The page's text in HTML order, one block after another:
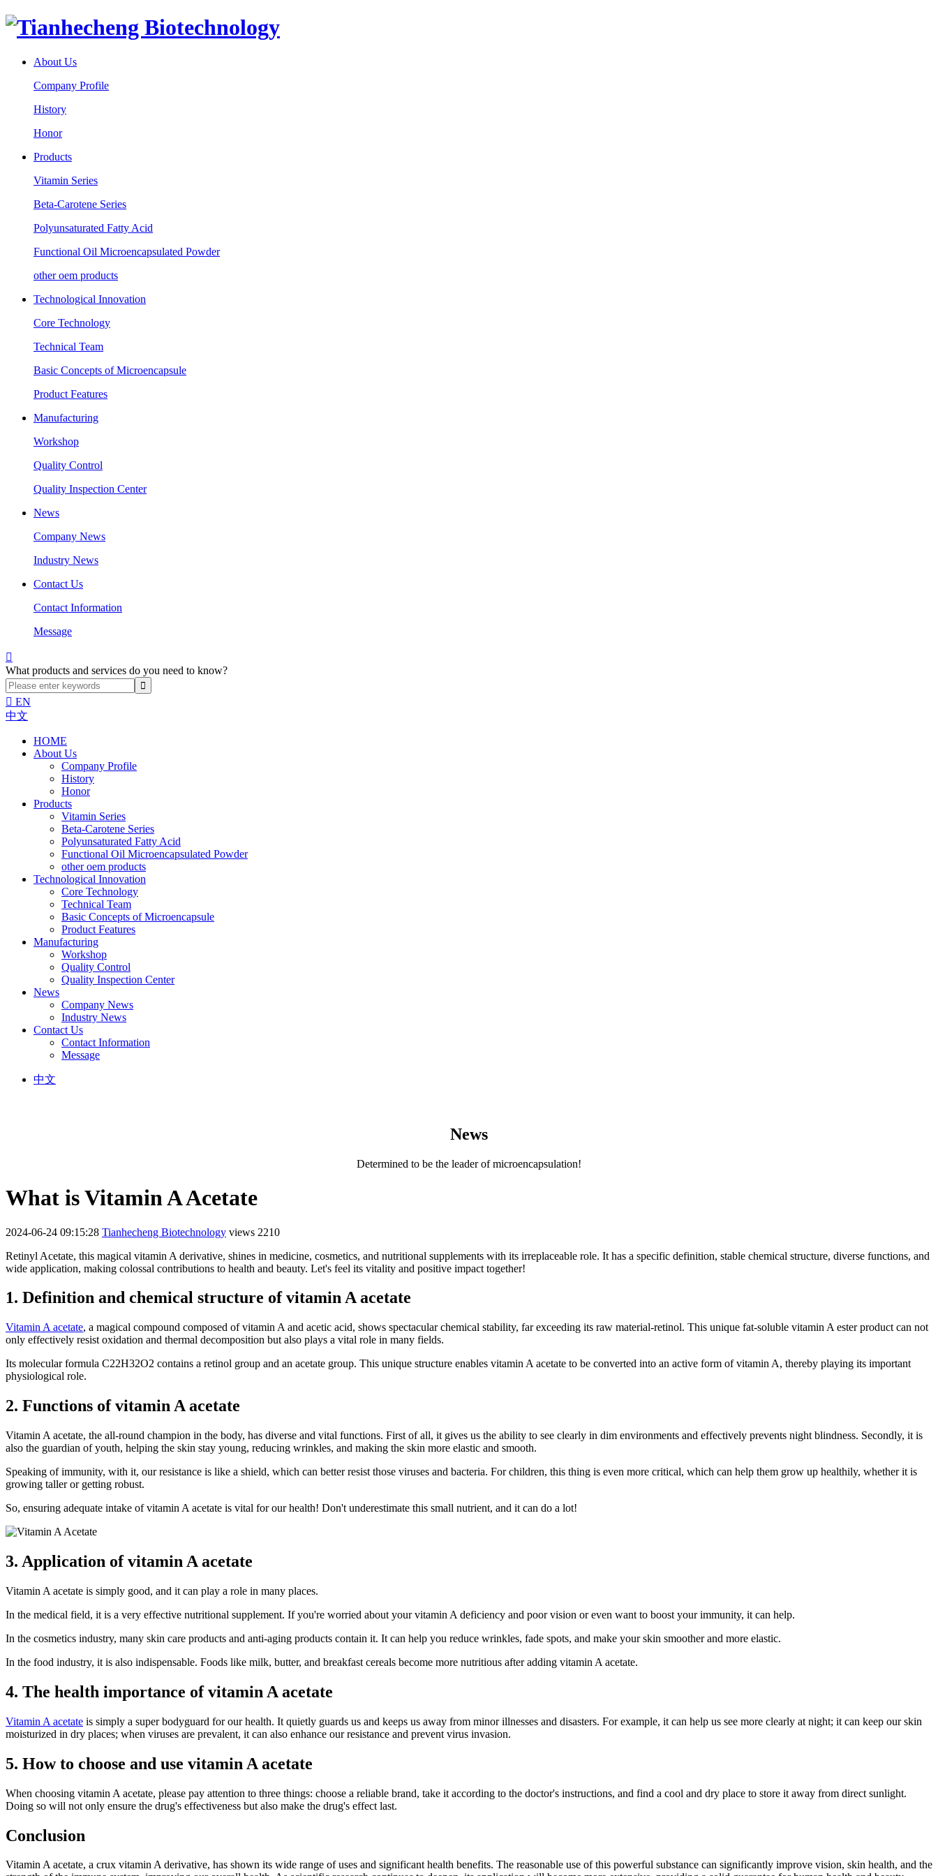
About Us
Company Profile
History
Honor
Products
Vitamin Series
Beta-Carotene Series
Polyunsaturated Fatty Acid
Functional Oil Microencapsulated Powder
other oem products
Technological Innovation
Core Technology
Technical Team
Basic Concepts of Microencapsule
Product Features
Manufacturing
Workshop
Quality Control
Quality Inspection Center
News
Company News
Industry News
Contact Us
Contact Information
Message

What products and services do you need to know?
 EN
中文
HOME
About Us
Company Profile
History
Honor
Products
Vitamin Series
Beta-Carotene Series
Polyunsaturated Fatty Acid
Functional Oil Microencapsulated Powder
other oem products
Technological Innovation
Core Technology
Technical Team
Basic Concepts of Microencapsule
Product Features
Manufacturing
Workshop
Quality Control
Quality Inspection Center
News
Company News
Industry News
Contact Us
Contact Information
Message
中文
News
Determined to be the leader of microencapsulation!
What is Vitamin A Acetate
2024-06-24 09:15:28 Tianhecheng Biotechnology views 2210
Retinyl Acetate, this magical vitamin A derivative, shines in medicine, cosmetics, and nutritional supplements with its irreplaceable role. It has a specific definition, stable chemical structure, diverse functions, and
wide application, making colossal contributions to health and beauty. Let's feel its vitality and positive impact together!
1. Definition and chemical structure of vitamin A acetate
Vitamin A acetate, a magical compound composed of vitamin A and acetic acid, shows spectacular chemical stability, far exceeding its raw material-retinol. This unique fat-soluble vitamin A ester product can not
only effectively resist oxidation and thermal decomposition but also plays a vital role in many fields.
Its molecular formula C22H32O2 contains a retinol group and an acetate group. This unique structure enables vitamin A acetate to be converted into an active form of vitamin A, thereby playing its important
physiological role.
2. Functions of vitamin A acetate
Vitamin A acetate, the all-round champion in the body, has diverse and vital functions. First of all, it gives us the ability to see clearly in dim environments and effectively prevents night blindness. Secondly, it is
also the guardian of youth, helping the skin stay young, reducing wrinkles, and making the skin more elastic and smooth.
Speaking of immunity, with it, our resistance is like a shield, which can better resist those viruses and bacteria. For children, this thing is even more critical, which can help them grow up healthily, whether it is
growing taller or getting robust.
So, ensuring adequate intake of vitamin A acetate is vital for our health! Don't underestimate this small nutrient, and it can do a lot!
3. Application of vitamin A acetate
Vitamin A acetate is simply good, and it can play a role in many places.
In the medical field, it is a very effective nutritional supplement. If you're worried about your vitamin A deficiency and poor vision or even want to boost your immunity, it can help.
In the cosmetics industry, many skin care products and anti-aging products contain it. It can help you reduce wrinkles, fade spots, and make your skin smoother and more elastic.
In the food industry, it is also indispensable. Foods like milk, butter, and breakfast cereals become more nutritious after adding vitamin A acetate.
4. The health importance of vitamin A acetate
Vitamin A acetate is simply a super bodyguard for our health. It quietly guards us and keeps us away from minor illnesses and disasters. For example, it can help us see more clearly at night; it can keep our skin
moisturized in dry places; when viruses are prevalent, it can also enhance our resistance and prevent virus invasion.
5. How to choose and use vitamin A acetate
When choosing vitamin A acetate, please pay attention to three things: choose a reliable brand, take it according to the doctor's instructions, and find a cool and dry place to store it away from direct sunlight.
Doing so will not only ensure the drug's effectiveness but also make the drug's effect last.
Conclusion
Vitamin A acetate, a crux vitamin A derivative, has shown its wide range of uses and significant health benefits. The reasonable use of this powerful substance can significantly improve vision, skin health, and the